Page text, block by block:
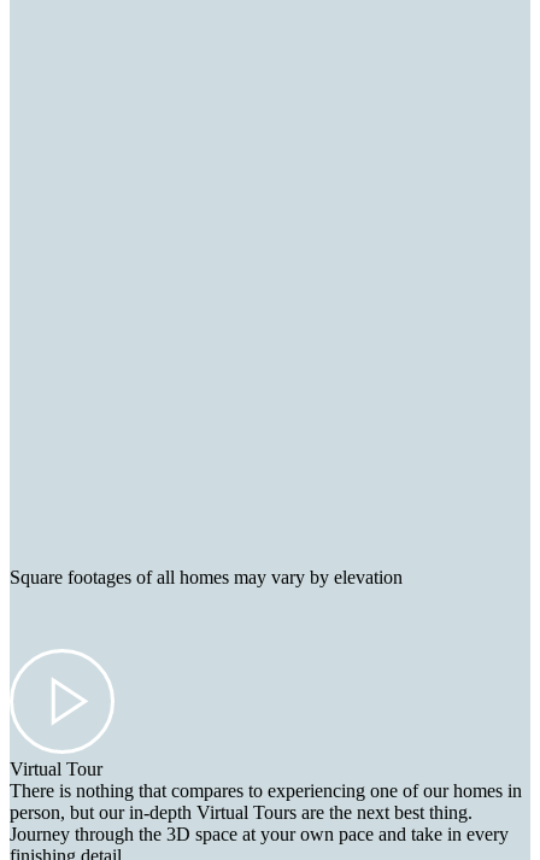
Square footages of all homes may vary by elevation
Virtual Tour
There is nothing that compares to experiencing one of our homes in
person, but our in-depth Virtual Tours are the next best thing.
Journey through the 3D space at your own pace and take in every
finishing detail.